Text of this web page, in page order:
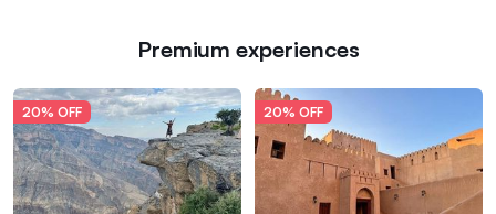
Premium experiences
20% OFF 20% OFF